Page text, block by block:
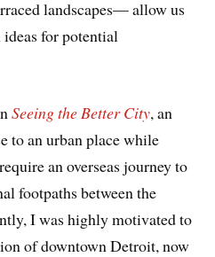
landscapes— allow us
for potential
Seeing the Better City, an
to an urban place while
an overseas journey to
footpaths between the
I was highly motivated to
of downtown Detroit, now